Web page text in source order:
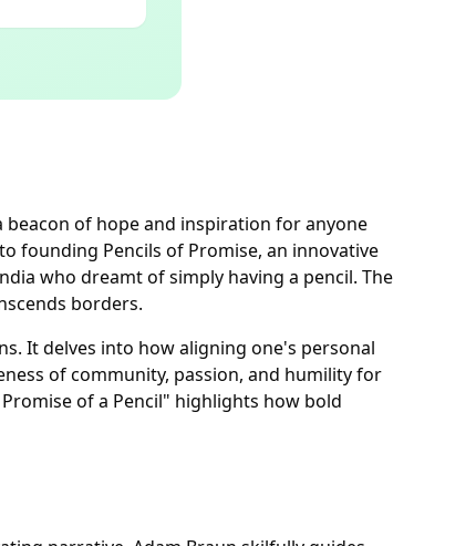
beacon of hope and inspiration for anyone
founding Pencils of Promise, an innovative
who dreamt of simply having a pencil. The
borders.
It delves into how aligning one's personal
of community, passion, and humility for
of a Pencil" highlights how bold